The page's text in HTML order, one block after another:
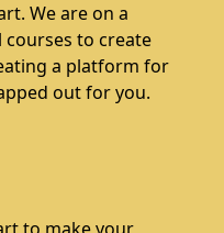
We are on a
to create
a platform for
out for you.